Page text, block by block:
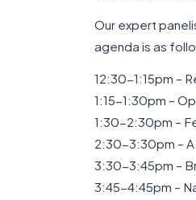
Our expert
agenda is as
12:30-1:15pm –
1:15-1:30pm –
1:30-2:30pm –
2:30-3:30pm – A
3:30-3:45pm –
3:45-4:45pm –